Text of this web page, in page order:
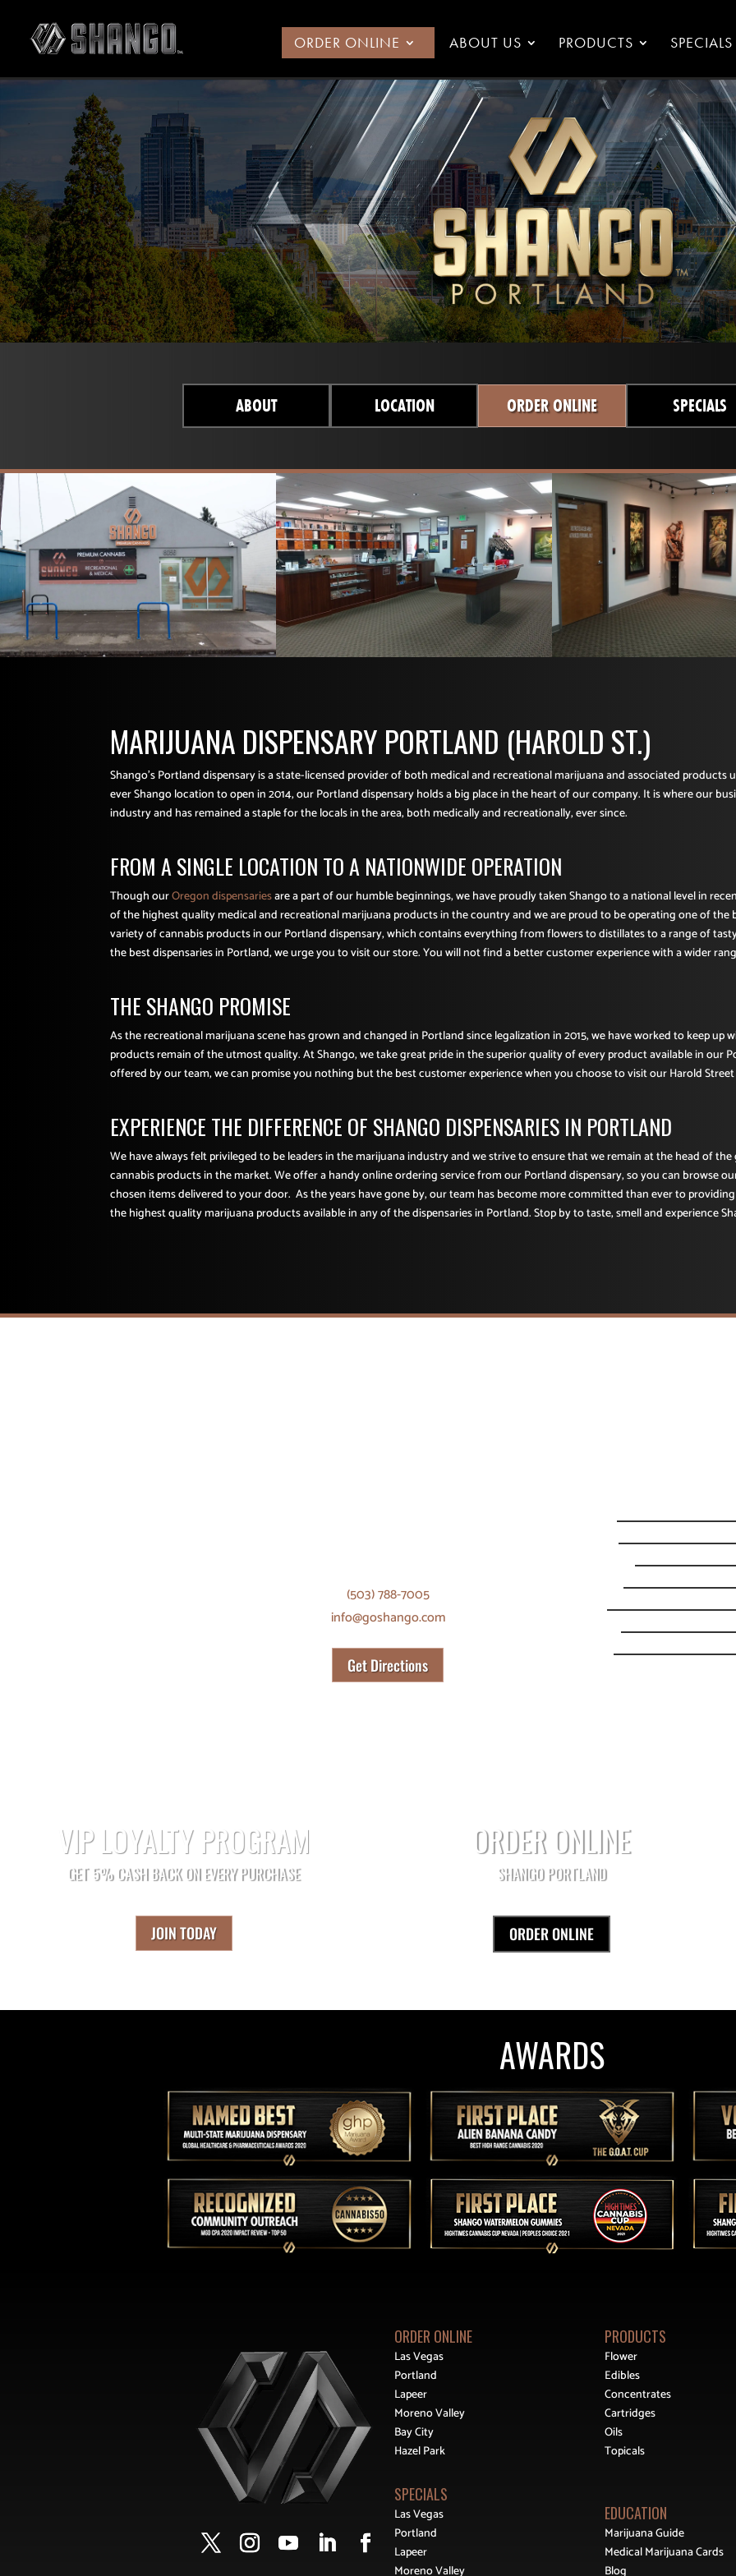
ORDER ONLINE ABOUT US PRODUCTS SPECIALS
ABOUT LOCATION ORDER ONLINE SPECIALS
MARIJUANA DISPENSARY PORTLAND (HAROLD ST.)
Shango’s Portland dispensary is a state-licensed provider of both medical and recreational marijuana and associated products
ever Shango location to open in 2014, our Portland dispensary holds a big place in the heart of our company. It is where our
industry and has remained a staple for the locals in the area, both medically and recreationally, ever since.
FROM A SINGLE LOCATION TO A NATIONWIDE OPERATION
Though ourOregon dispensariesare a part of our humble beginnings, we have proudly taken Shango to a national level in
of the highest quality medical and recreational marijuana products in the country and we are proud to be operating one of the
variety of cannabis products in our Portland dispensary, which contains everything from flowers to distillates to a range of
the best dispensaries in Portland, we urge you to visit our store. You will not find a better customer experience with a wider
THE SHANGO PROMISE
As the recreational marijuana scene has grown and changed in Portland since legalization in 2015, we have worked to keep
products remain of the utmost quality. At Shango, we take great pride in the superior quality of every product available in our
offered by our team, we can promise you nothing but the best customer experience when you choose to visit our Harold
EXPERIENCE THE DIFFERENCE OF SHANGO DISPENSARIES IN PORTLAND
We have always felt privileged to be leaders in the marijuana industry and we strive to ensure that we remain at the head of
cannabis products in the market. We offer a handy online ordering service from our Portland dispensary, so you can browse
chosen items delivered to your door. As the years have gone by, our team has become more committed than ever to
the highest quality marijuana products available in any of the dispensaries in Portland. Stop by to taste, smell and experience
(503) 788-7005
info@goshango.com
Get Directions
VIP LOYALTY PROGRAM
GET 5% CASH BACK ON EVERY PURCHASE
JOIN TODAY
ORDER ONLINE
SHANGO PORTLAND
ORDER ONLINE
AWARDS
ORDER ONLINE
Las Vegas
Portland
Lapeer
Moreno Valley
Bay City
Hazel Park
SPECIALS
Las Vegas
Portland
Lapeer
Moreno Valley
PRODUCTS
Flower
Edibles
Concentrates
Cartridges
Oils
Topicals
EDUCATION
Marijuana Guide
Medical Marijuana Cards
Blog